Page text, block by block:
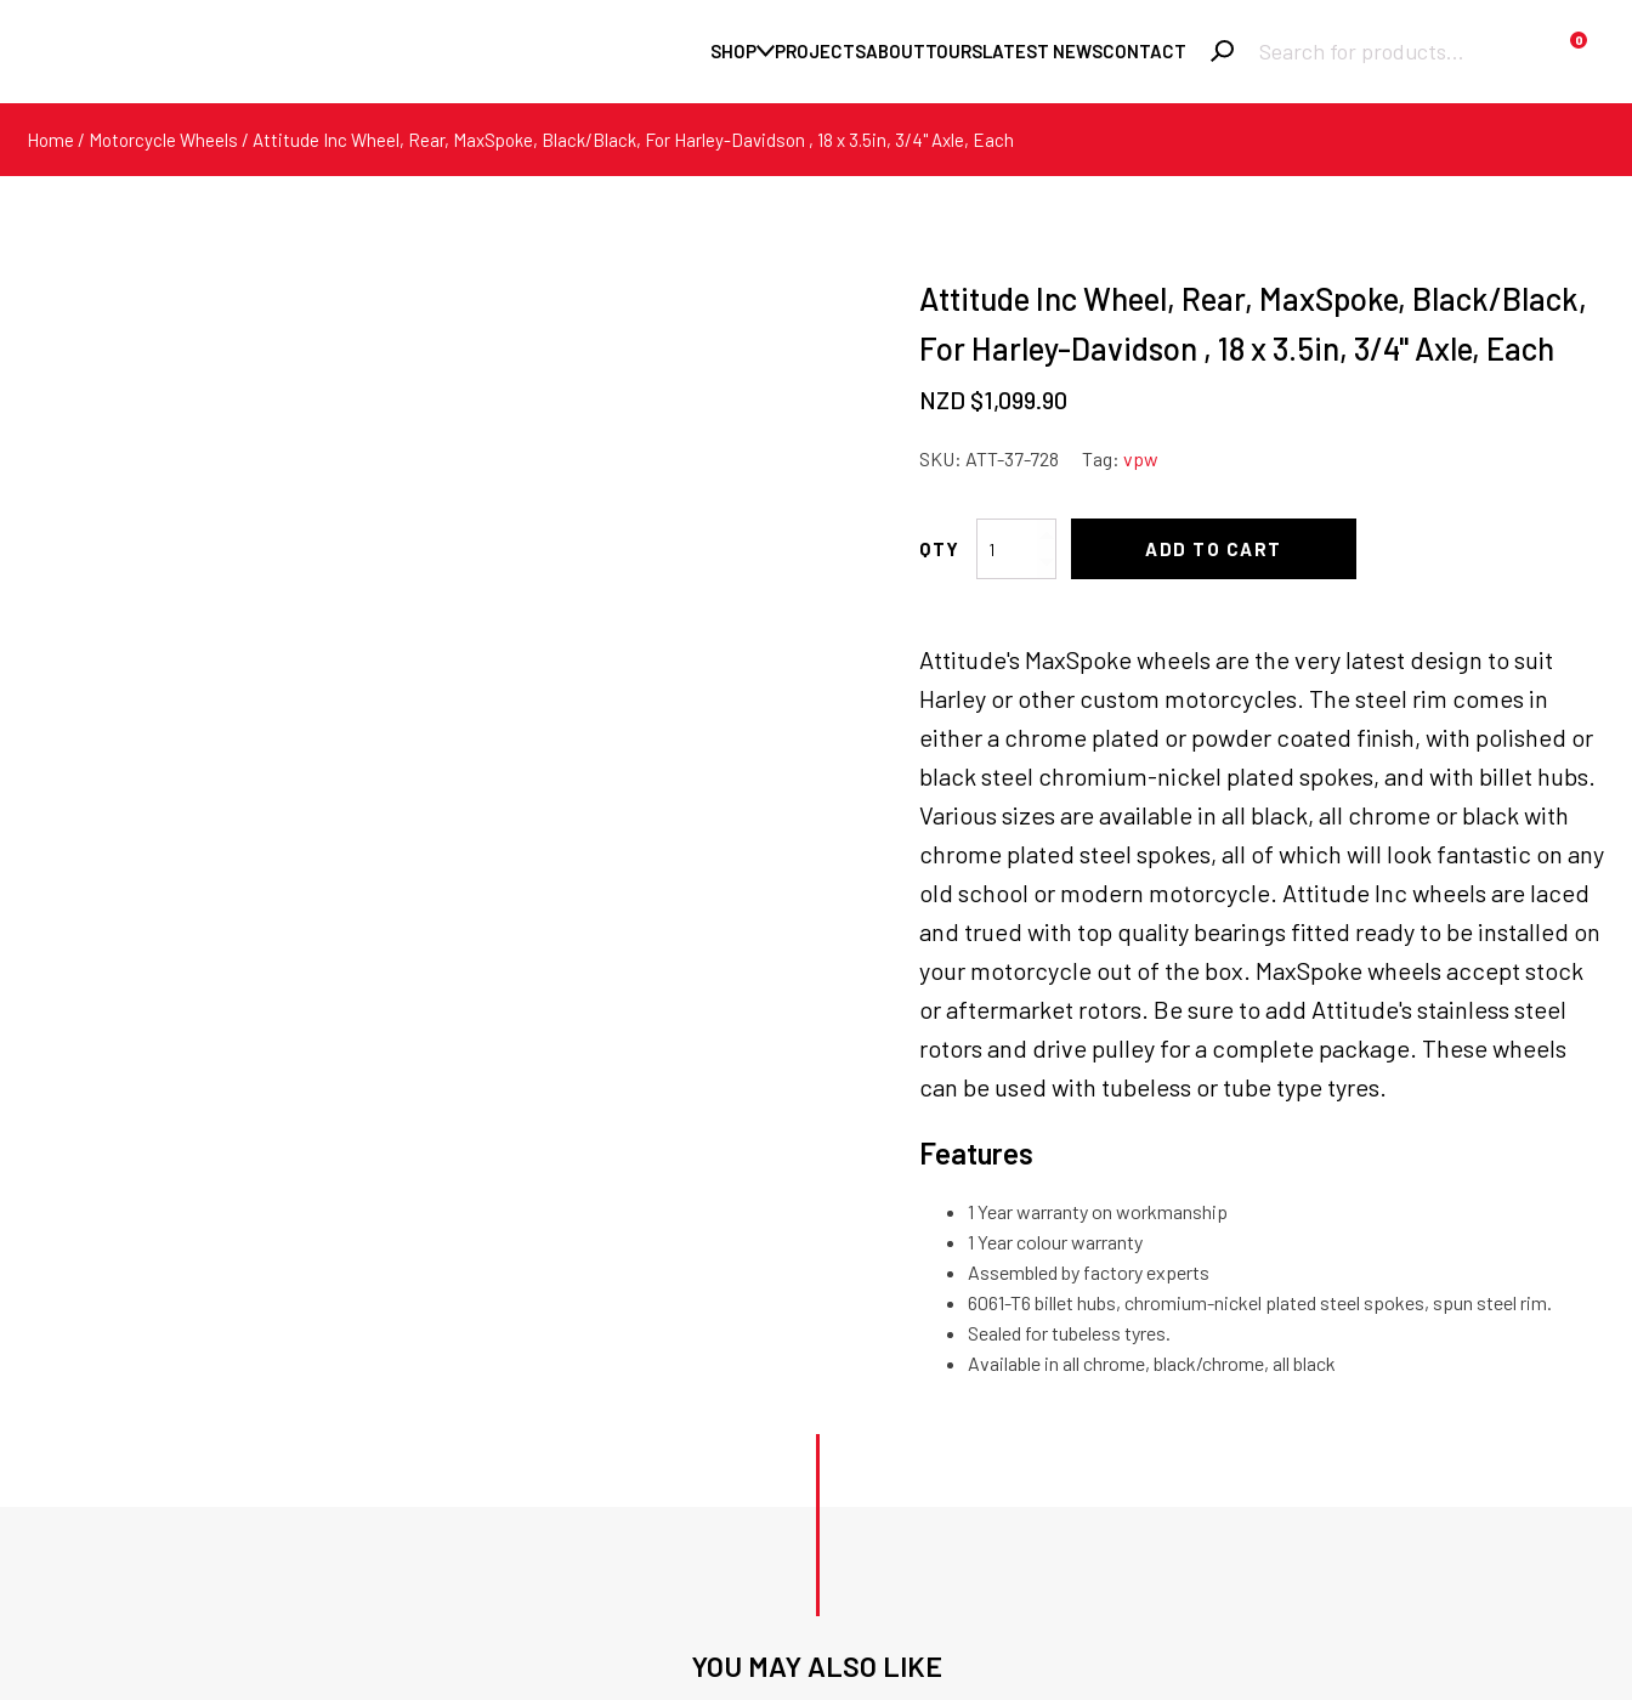
SHOP PROJECTSABOUTTOURSLATEST NEWSCONTACT
Products
search
Lost your password?
0
Home / Motorcycle Wheels / Attitude Inc Wheel, Rear, MaxSpoke, Black/Black, For Harley-Davidson , 18 x 3.5in, 3/4'' Axle, Each
Attitude Inc Wheel, Rear, MaxSpoke, Black/Black,
For Harley-Davidson , 18 x 3.5in, 3/4'' Axle, Each
NZD $1,099.90
SKU: ATT-37-728 Tag: vpw
Attitude
MaxSpoke,
Black/Black,
For
Harley-
Davidson
x
3.5in,
Each
quantity
ADD TO CART
Attitude's MaxSpoke wheels are the very latest design to suit
Harley or other custom motorcycles. The steel rim comes in
either a chrome plated or powder coated finish, with polished or
black steel chromium-nickel plated spokes, and with billet hubs.
Various sizes are available in all black, all chrome or black with
chrome plated steel spokes, all of which will look fantastic on any
old school or modern motorcycle. Attitude Inc wheels are laced
and trued with top quality bearings fitted ready to be installed on
your motorcycle out of the box. MaxSpoke wheels accept stock
or aftermarket rotors. Be sure to add Attitude's stainless steel
rotors and drive pulley for a complete package. These wheels
can be used with tubeless or tube type tyres.
Features
1 Year warranty on workmanship
1 Year colour warranty
Assembled by factory experts
6061-T6 billet hubs, chromium-nickel plated steel spokes, spun steel rim.
Sealed for tubeless tyres.
Available in all chrome, black/chrome, all black
YOU MAY ALSO LIKE